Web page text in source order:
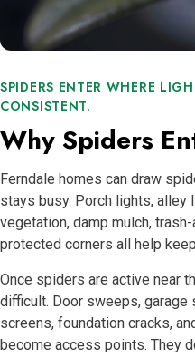
SPIDERS ENTER WHERE
CONSISTENT.
Why Spiders
Ferndale homes can draw
stays busy. Porch lights, alley
vegetation, damp mulch,
protected corners all help
Once spiders are active near
difficult. Door sweeps, garage
screens, foundation cracks,
become access points. They